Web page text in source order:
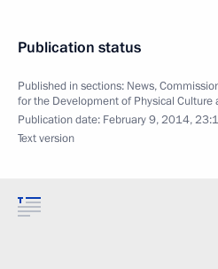
Publication status
Published in sections: News,
for the Development of Physical Culture
Publication date: February 9, 2014,
Text version